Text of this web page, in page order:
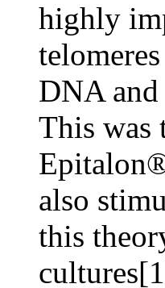
highly
DNA
This was
also
this